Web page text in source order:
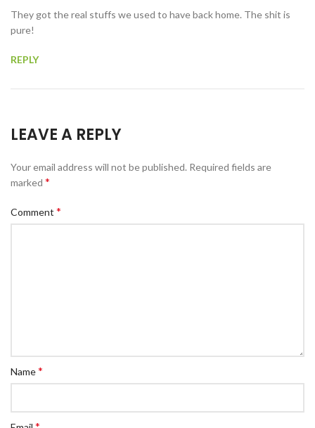
They got the real stuffs we used to have back home. The shit is
pure!
REPLY
LEAVE A REPLY
Your email address will not be published. Required fields are
marked *
Comment *
Name*